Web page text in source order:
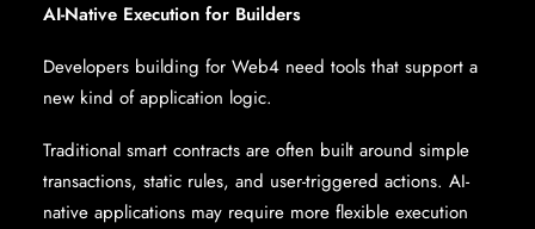
AI-Native Execution for Builders
Developers building for Web4 need tools that support a
new kind of application logic.
Traditional smart contracts are often built around simple
transactions, static rules, and user-triggered actions. AI-
native applications may require more flexible execution